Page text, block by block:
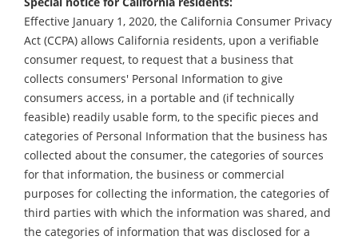
Effective January 1, 2020, the California Consumer Privacy
Act (CCPA) allows California residents, upon a verifiable
consumer request, to request that a business that
collects consumers' Personal Information to give
consumers access, in a portable and (if technically
feasible) readily usable form, to the specific pieces and
categories of Personal Information that the business has
collected about the consumer, the categories of sources
for that information, the business or commercial
purposes for collecting the information, the categories of
third parties with which the information was shared, and
the categories of information that was disclosed for a